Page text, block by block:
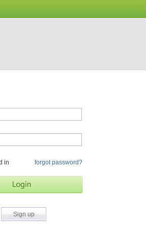
in forgot password?
Sign up